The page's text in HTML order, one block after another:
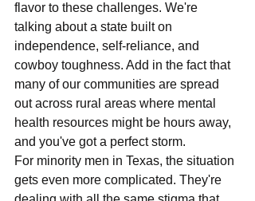
flavor to these challenges. We're
talking about a state built on
independence, self-reliance, and
cowboy toughness. Add in the fact that
many of our communities are spread
out across rural areas where mental
health resources might be hours away,
and you've got a perfect storm.
For minority men in Texas, the situation
gets even more complicated. They're